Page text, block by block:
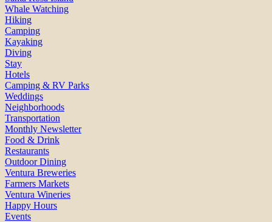
Whale Watching
Hiking
Camping
Kayaking
Diving
Stay
Hotels
Camping & RV Parks
Weddings
Neighborhoods
Transportation
Monthly Newsletter
Food & Drink
Restaurants
Outdoor Dining
Ventura Breweries
Farmers Markets
Ventura Wineries
Happy Hours
Events